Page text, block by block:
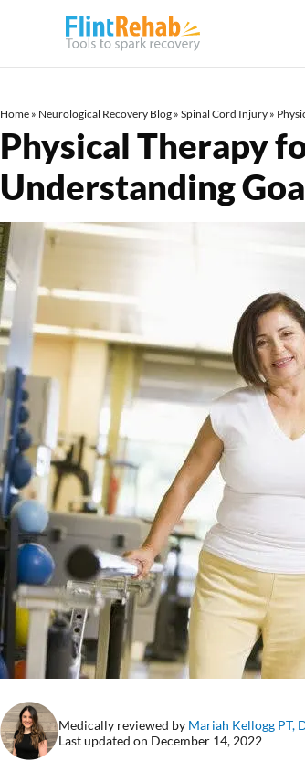
Home » Neurological Recovery Blog » Spinal Cord Injury »
Physical Therapy
Understanding
Medically reviewed by Mariah Kellogg PT,
Last updated on December 14, 2022